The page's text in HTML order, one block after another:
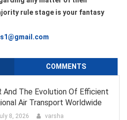
rule stage is your fantasy
COMMENTS
And The Evolution Of Efficient
Air Transport Worldwide
8, 2026 varsha